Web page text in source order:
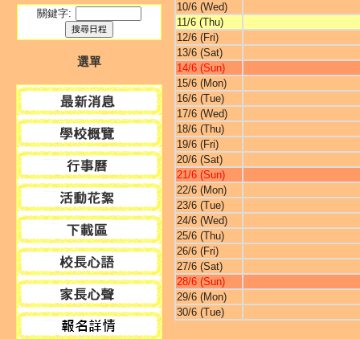
關鍵字:
選單
10/6 (Wed)
11/6 (Thu)
12/6 (Fri)
13/6 (Sat)
14/6 (Sun)
15/6 (Mon)
16/6 (Tue)
17/6 (Wed)
18/6 (Thu)
19/6 (Fri)
20/6 (Sat)
21/6 (Sun)
22/6 (Mon)
23/6 (Tue)
24/6 (Wed)
25/6 (Thu)
26/6 (Fri)
27/6 (Sat)
28/6 (Sun)
29/6 (Mon)
30/6 (Tue)